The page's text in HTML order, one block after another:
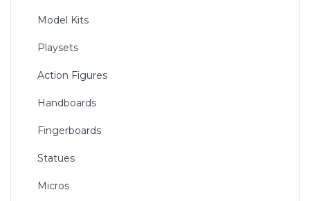
Model Kits
Playsets
Action Figures
Handboards
Fingerboards
Statues
Micros